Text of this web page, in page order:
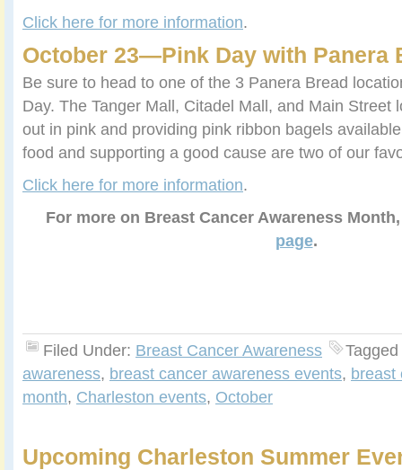
Click here for more information.
October 23—Pink Day with Panera
Be sure to head to one of the 3 Panera Bread
Day. The Tanger Mall, Citadel Mall, and Main Street
out in pink and providing pink ribbon bagels
food and supporting a good cause are two of our
Click here for more information.
For more on Breast Cancer Awareness
page.
Filed Under: Breast Cancer Awareness
awareness, breast cancer awareness events, breast
month, Charleston events, October
Upcoming Charleston Summer